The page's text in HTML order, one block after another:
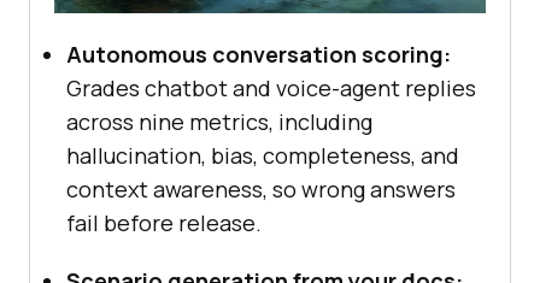
Autonomous conversation scoring:
Grades chatbot and voice-agent replies
across nine metrics, including
hallucination, bias, completeness, and
context awareness, so wrong answers
fail before release.